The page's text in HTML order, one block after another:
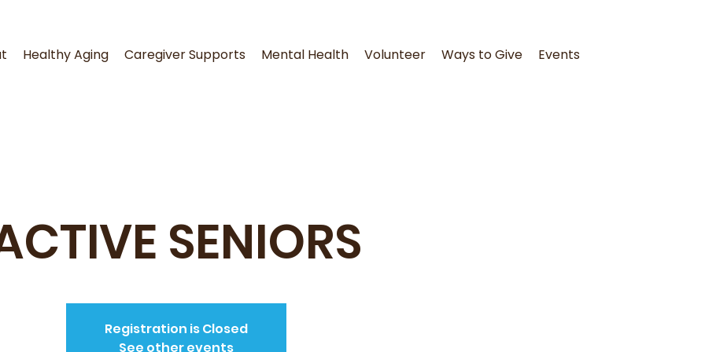
Healthy Aging Caregiver Supports Mental Health Volunteer Ways to Give Events
SENIORS
Registration is Closed
See other events